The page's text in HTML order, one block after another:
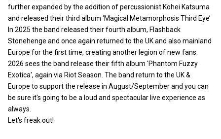
further expanded by the addition of percussionist Kohei Katsuma
and released their third album ‘Magical Metamorphosis Third Eye’
In 2025 the band released their fourth album, Flashback
Stonehenge and once again returned to the UK and also mainland
Europe for the first time, creating another legion of new fans.
2026 sees the band release their fifth album 'Phantom Fuzzy
Exotica', again via Riot Season. The band return to the UK &
Europe to support the release in August/September and you can
be sure it's going to be a loud and spectacular live experience as
always.
Let's freak out!